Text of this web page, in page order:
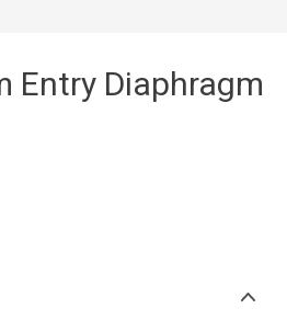
Entry Diaphragm